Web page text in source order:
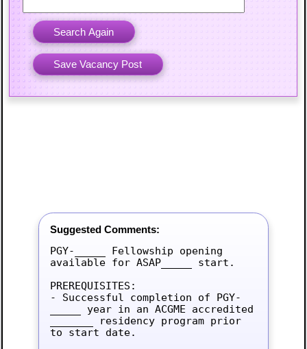
Suggested Comments:
PGY-_____ Fellowship opening
available for ASAP_____ start.
PREREQUISITES:
- Successful completion of PGY-
_____ year in an ACGME accredited
_______ residency program prior
to start date.